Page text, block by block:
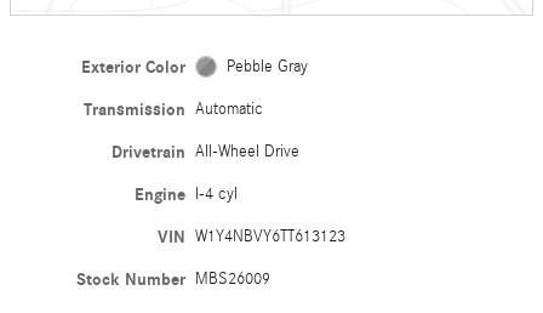
Exterior Color Pebble Gray
Transmission Automatic
Drivetrain All-Wheel Drive
Engine I-4 cyl
VIN W1Y4NBVY6TT613123
Stock Number MBS26009